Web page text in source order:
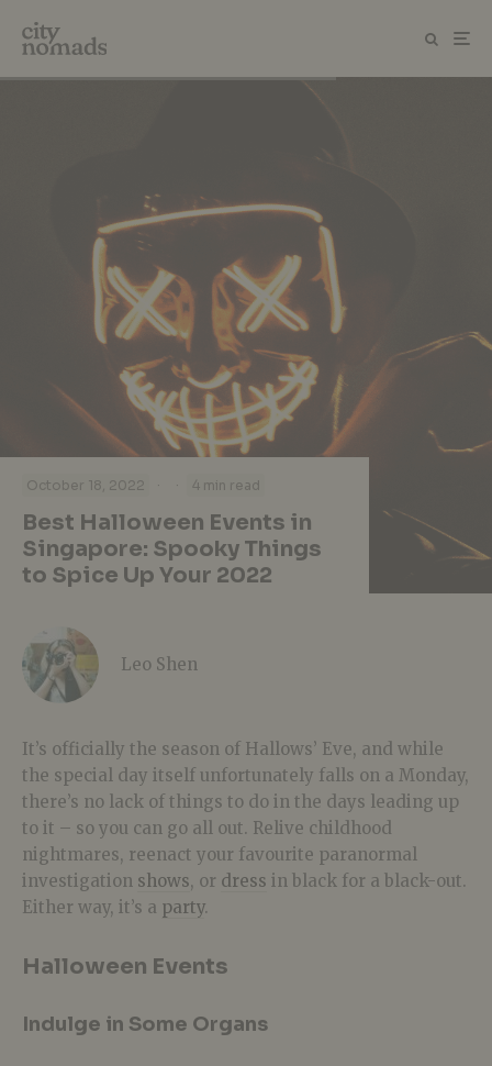
October 18, 2022 · · 4 min read
Best Halloween Events in
Singapore: Spooky Things
to Spice Up Your 2022
Leo Shen
It’s officially the season of Hallows’ Eve, and while
the special day itself unfortunately falls on a Monday,
there’s no lack of things to do in the days leading up
to it – so you can go all out. Relive childhood
nightmares, reenact your favourite paranormal
investigation shows, or dress in black for a black-out.
Either way, it’s a party.
Halloween Events
Indulge in Some Organs